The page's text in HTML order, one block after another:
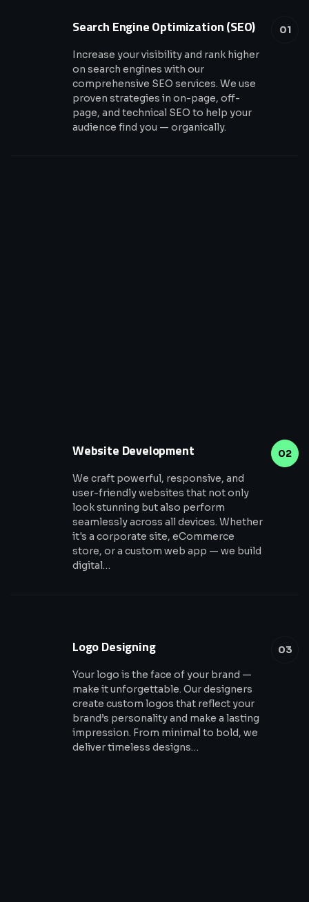
01
Search Engine Optimization (SEO)
Increase your visibility and rank higher
on search engines with our
comprehensive SEO services. We use
proven strategies in on-page, off-
page, and technical SEO to help your
audience find you — organically.
02
Website Development
We craft powerful, responsive, and
user-friendly websites that not only
look stunning but also perform
seamlessly across all devices. Whether
it's a corporate site, eCommerce
store, or a custom web app — we build
digital…
03
Logo Designing
Your logo is the face of your brand —
make it unforgettable. Our designers
create custom logos that reflect your
brand’s personality and make a lasting
impression. From minimal to bold, we
deliver timeless designs…